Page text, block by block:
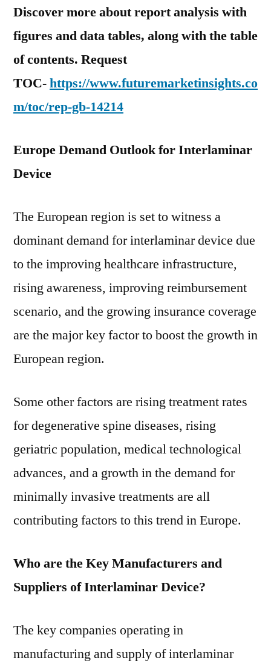
Discover more about report analysis with
figures and data tables, along with the table
of contents. Request
TOC-https://www.futuremarketinsights.co
m/toc/rep-gb-14214
Europe Demand Outlook for Interlaminar
Device
The European region is set to witness a
dominant demand for interlaminar device due
to the improving healthcare infrastructure,
rising awareness, improving reimbursement
scenario, and the growing insurance coverage
are the major key factor to boost the growth in
European region.
Some other factors are rising treatment rates
for degenerative spine diseases, rising
geriatric population, medical technological
advances, and a growth in the demand for
minimally invasive treatments are all
contributing factors to this trend in Europe.
Who are the Key Manufacturers and
Suppliers of Interlaminar Device?
The key companies operating in
manufacturing and supply of interlaminar